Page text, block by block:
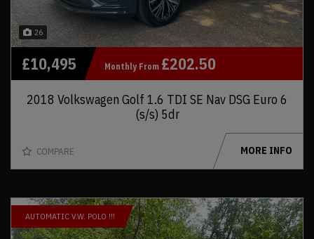
26
2018 Volkswagen Golf 1.6 TDI SE Nav DSG Euro 6
(s/s) 5dr
£10,495 Monthly From £202.50
COMPARE MORE INFO
AUTOMATIC V.W. POLO !!!